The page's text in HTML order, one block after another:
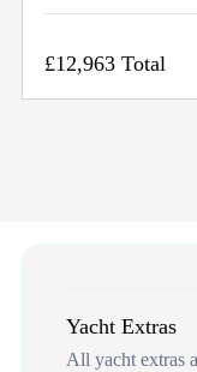
£12,963 Total
Yacht Extras
All yacht extras